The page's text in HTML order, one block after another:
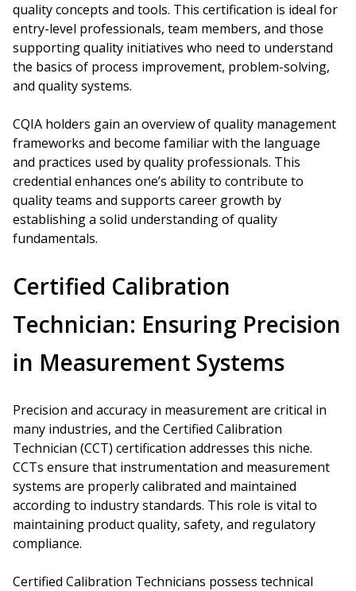
quality concepts and tools. This certification is ideal for
entry-level professionals, team members, and those
supporting quality initiatives who need to understand
the basics of process improvement, problem-solving,
and quality systems.
CQIA holders gain an overview of quality management
frameworks and become familiar with the language
and practices used by quality professionals. This
credential enhances one’s ability to contribute to
quality teams and supports career growth by
establishing a solid understanding of quality
fundamentals.
Certified Calibration
Technician: Ensuring Precision
in Measurement Systems
Precision and accuracy in measurement are critical in
many industries, and the Certified Calibration
Technician (CCT) certification addresses this niche.
CCTs ensure that instrumentation and measurement
systems are properly calibrated and maintained
according to industry standards. This role is vital to
maintaining product quality, safety, and regulatory
compliance.
Certified Calibration Technicians possess technical